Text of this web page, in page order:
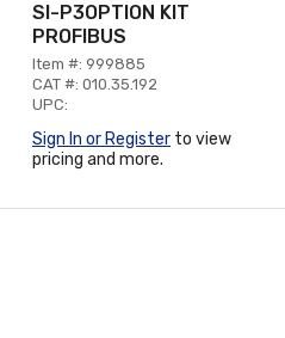
SI-P3OPTION KIT
PROFIBUS
Item #: 999885
CAT #: 010.35.192
UPC:
Sign In or Register to view
pricing and more.